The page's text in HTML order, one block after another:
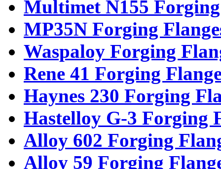
Multimet N155
MP35N Forging
Waspaloy Forging
Rene 41 Forging
Haynes 230 Forging
Hastelloy G-3 Forging
Alloy 602 Forging
Alloy 59 Forging